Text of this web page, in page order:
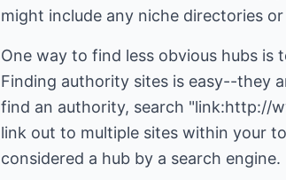
might include any niche directories
One way to find less obvious hubs
Finding authority sites is easy--they
find an authority, search "link:http://
link out to multiple sites within your
considered a hub by a search engine.